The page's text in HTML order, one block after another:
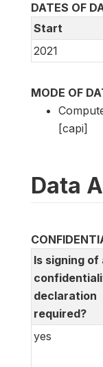
DATES OF
Start
2021
MODE OF
[capi]
Data
Is signing of
declaration
required?
yes